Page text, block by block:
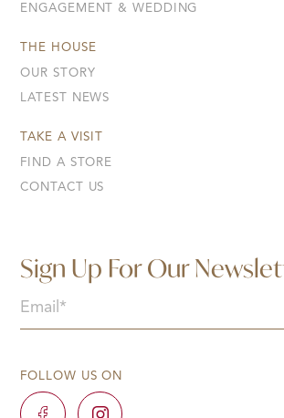
ENGAGEMENT & WEDDING
THE HOUSE
OUR STORY
LATEST NEWS
TAKE A VISIT
FIND A STORE
CONTACT US
Sign Up For Our
Email
(Required)
FOLLOW US ON